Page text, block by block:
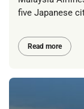
five Japanese
Read more